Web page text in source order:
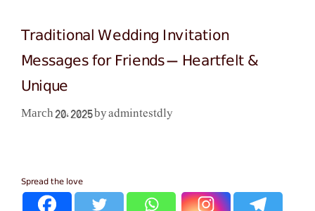
Traditional Wedding Invitation
Messages for Friends – Heartfelt &
Unique
March 20, 2025byadmintestdly
Spread the love